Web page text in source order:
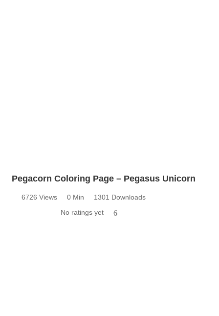
Pegacorn Coloring Page – Pegasus Unicorn
6726 Views 0 Min
1301 Downloads
No ratings yet
6